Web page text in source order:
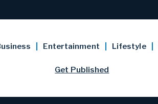
Entertainment Lifestyle
Get Published